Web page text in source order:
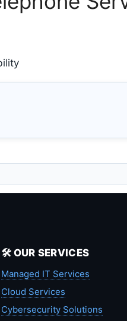
🛠️ OUR SERVICES
Managed IT Services
Cloud Services
Cybersecurity Solutions